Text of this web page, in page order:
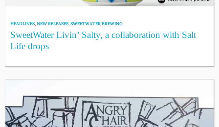
HEADLINES,NEW RELEASES,SWEETWATER BREWING
SweetWater Livin’ Salty, a collaboration with Salt
Life drops